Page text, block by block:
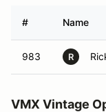
# Name
983 R
VMX Vintage